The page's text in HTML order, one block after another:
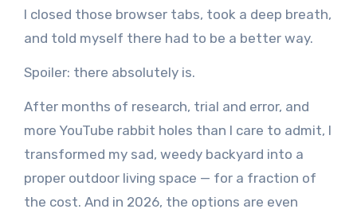
I closed those browser tabs, took a deep breath,
and told myself there had to be a better way.
Spoiler: there absolutely is.
After months of research, trial and error, and
more YouTube rabbit holes than I care to admit, I
transformed my sad, weedy backyard into a
proper outdoor living space — for a fraction of
the cost. And in 2026, the options are even